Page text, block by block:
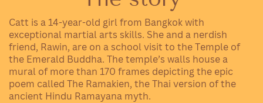
Catt is a 14-year-old girl from Bangkok with
exceptional martial arts skills. She and a nerdish
friend, Rawin, are on a school visit to the Temple of
the Emerald Buddha. The temple’s walls house a
mural of more than 170 frames depicting the epic
poem called The Ramakien, the Thai version of the
ancient Hindu Ramayana myth.